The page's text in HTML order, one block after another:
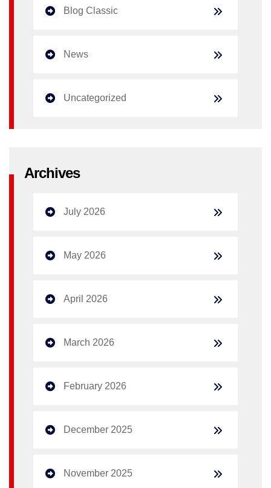
Blog Classic
News
Uncategorized
Archives
July 2026
May 2026
April 2026
March 2026
February 2026
December 2025
November 2025